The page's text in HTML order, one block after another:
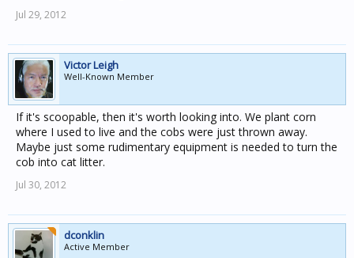
Jul 29, 2012
Victor Leigh
Well-Known Member
If it's scoopable, then it's worth looking into. We plant corn
where I used to live and the cobs were just thrown away.
Maybe just some rudimentary equipment is needed to turn the
cob into cat litter.
Jul 30, 2012
dconklin
Active Member